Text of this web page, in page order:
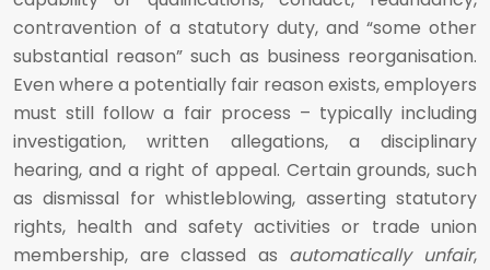
contravention of a statutory duty, and “some other
substantial reason” such as business reorganisation.
Even where a potentially fair reason exists, employers
must still follow a fair process – typically including
investigation, written allegations, a disciplinary
hearing, and a right of appeal. Certain grounds, such
as dismissal for whistleblowing, asserting statutory
rights, health and safety activities or trade union
membership, are classed as automatically unfair,